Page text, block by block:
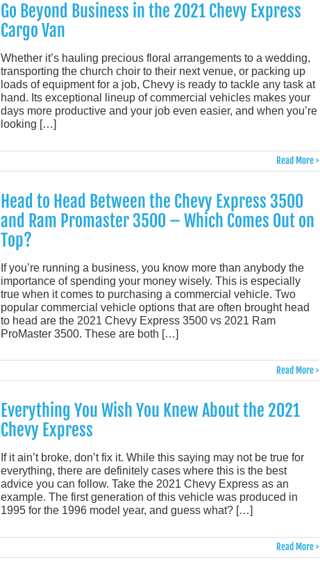
Go Beyond Business in the 2021 Chevy Express
Cargo Van
Whether it’s hauling precious floral arrangements to a wedding,
transporting the church choir to their next venue, or packing up
loads of equipment for a job, Chevy is ready to tackle any task at
hand. Its exceptional lineup of commercial vehicles makes your
days more productive and your job even easier, and when you’re
looking […]
Read More >
Head to Head Between the Chevy Express 3500
and Ram Promaster 3500 – Which Comes Out on
Top?
If you’re running a business, you know more than anybody the
importance of spending your money wisely. This is especially
true when it comes to purchasing a commercial vehicle. Two
popular commercial vehicle options that are often brought head
to head are the 2021 Chevy Express 3500 vs 2021 Ram
ProMaster 3500. These are both […]
Read More >
Everything You Wish You Knew About the 2021
Chevy Express
If it ain’t broke, don’t fix it. While this saying may not be true for
everything, there are definitely cases where this is the best
advice you can follow. Take the 2021 Chevy Express as an
example. The first generation of this vehicle was produced in
1995 for the 1996 model year, and guess what? […]
Read More >